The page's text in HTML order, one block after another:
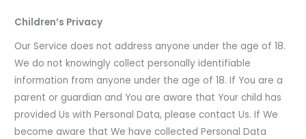
Children’s Privacy
Our Service does not address anyone under the age of 18.
We do not knowingly collect personally identifiable
information from anyone under the age of 18. If You are a
parent or guardian and You are aware that Your child has
provided Us with Personal Data, please contact Us. If We
become aware that We have collected Personal Data